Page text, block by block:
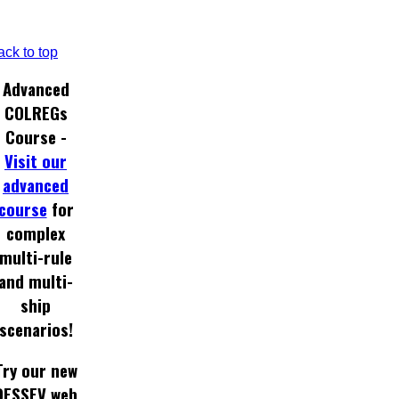
to top
Advanced
COLREGs
Course -
Visit our
advanced
for
complex
multi-rule
multi-
ship
our new